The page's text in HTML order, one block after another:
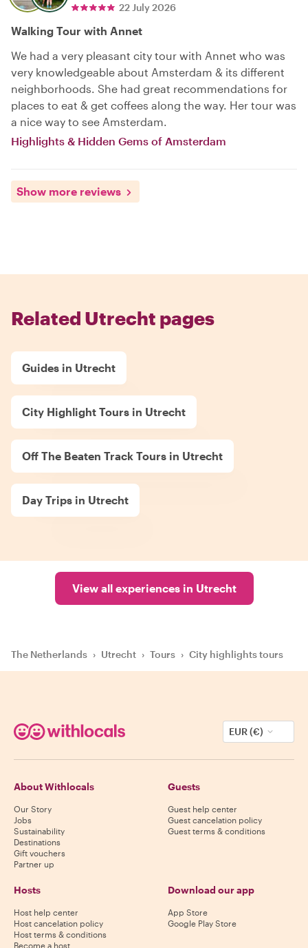
22 July 2026
Walking Tour with Annet
We had a very pleasant city tour with Annet who was
very knowledgeable about Amsterdam & its different
neighborhoods. She had great recommendations for
places to eat & get coffees along the way. Her tour was
a nice way to see Amsterdam.
Highlights & Hidden Gems of Amsterdam
Show more reviews
Related Utrecht pages
Guides in Utrecht
City Highlight Tours in Utrecht
Off The Beaten Track Tours in Utrecht
Day Trips in Utrecht
View all experiences in Utrecht
The Netherlands › Utrecht › Tours › City highlights tours
EUR (€)
About Withlocals
Our Story
Jobs
Sustainability
Destinations
Gift vouchers
Partner up
Guests
Guest help center
Guest cancelation policy
Guest terms & conditions
Hosts
Host help center
Host cancelation policy
Host terms & conditions
Become a host
Download our app
App Store
Google Play Store